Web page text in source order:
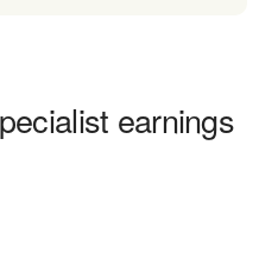
earnings